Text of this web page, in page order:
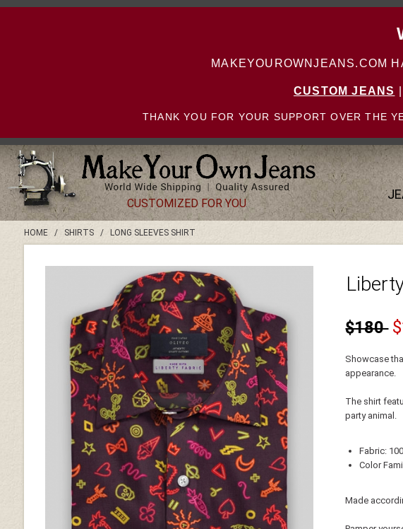
MAKEYOUROWNJEANS.COM
CUSTOM JEANS
THANK YOU FOR YOUR SUPPORT OVER THE
CUSTOMIZED FOR YOU
HOME/ SHIRTS/ LONG SLEEVES SHIRT
$180
Showcase
appearance.
The shirt
party animal.
Fabric:
Color
Made